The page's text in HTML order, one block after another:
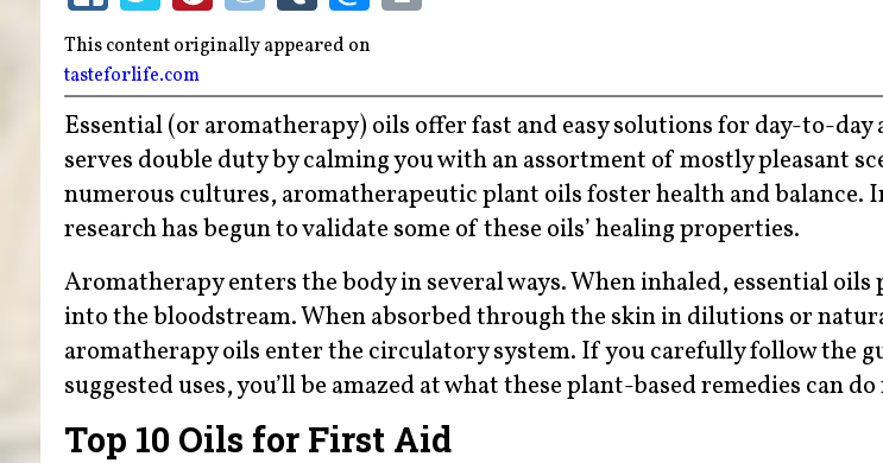
This content originally appeared on
tasteforlife.com
Essential (or aromatherapy) oils offer fast and easy solutions for day-to-
serves double duty by calming you with an assortment of mostly pleasant
numerous cultures, aromatherapeutic plant oils foster health and balance.
research has begun to validate some of these oils’ healing properties.
Aromatherapy enters the body in several ways. When inhaled, essential
into the bloodstream. When absorbed through the skin in dilutions or
aromatherapy oils enter the circulatory system. If you carefully follow the
suggested uses, you’ll be amazed at what these plant-based remedies can
Top 10 Oils for First Aid